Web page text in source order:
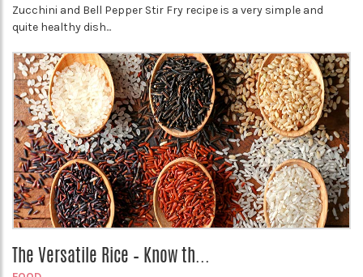
Zucchini and Bell Pepper Stir Fry recipe is a very simple and
quite healthy dish...
The Versatile Rice – Know th...